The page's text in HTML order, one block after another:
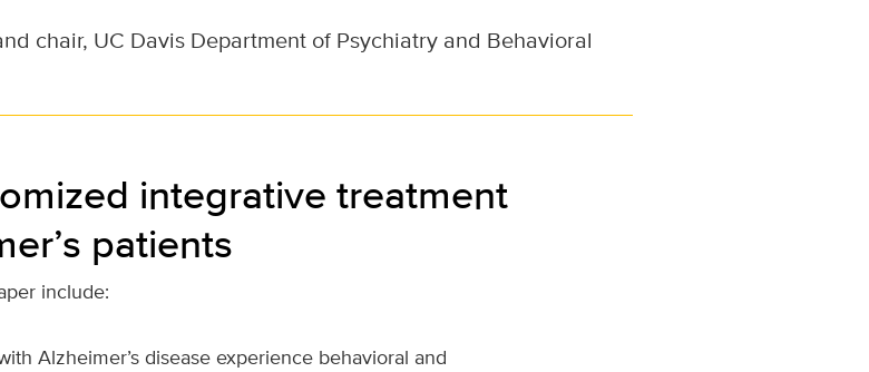
chair, UC Davis Department of Psychiatry and Behavioral
integrative treatment
patients
include:
Alzheimer’s disease experience behavioral and